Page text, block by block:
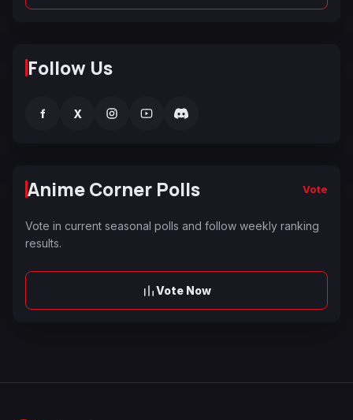
Follow Us
f X
Anime Corner Polls Vote
Vote in current seasonal polls and follow weekly ranking
results.
Vote Now